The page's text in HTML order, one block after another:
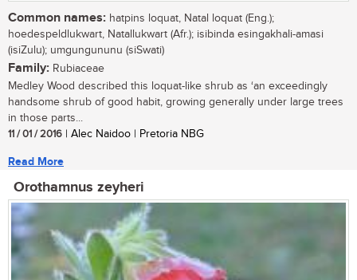
Common names: hatpins loquat, Natal loquat (Eng.);
hoedespeldlukwart, Natallukwart (Afr.); isibinda esingakhali-amasi
(isiZulu); umgungununu (siSwati)
Family: Rubiaceae
Medley Wood described this loquat-like shrub as ‘an exceedingly
handsome shrub of good habit, growing generally under large trees
in those parts...
11 / 01 / 2016 | Alec Naidoo | Pretoria NBG
Read More
Orothamnus zeyheri